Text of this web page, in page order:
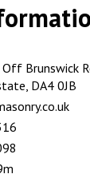
Brunswick
DA4 0JB